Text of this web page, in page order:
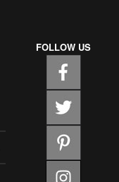
FOLLOW US